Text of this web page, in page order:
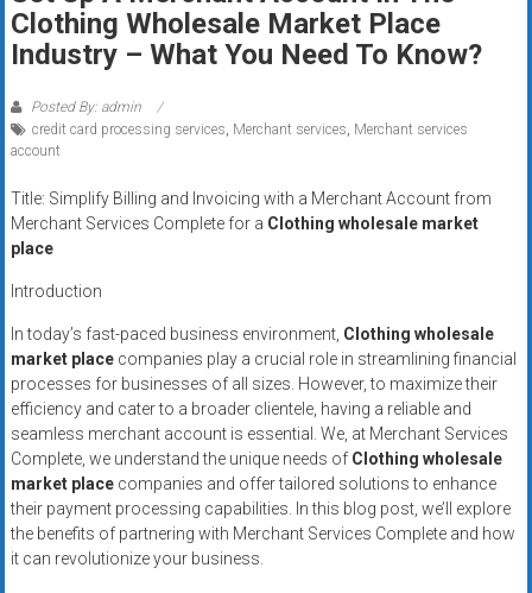
Rates
+
Fast
Approval
Looking
for
better
merchant
Get
low-
rate
credit
card
processing,
POS
systems,
Clothing Wholesale Market Place
Industry – What You Need To Know?
Posted By: admin
credit card processing services, Merchant services, Merchant services
account
Title: Simplify Billing and Invoicing with a Merchant Account from
Merchant Services Complete for a Clothing wholesale market
place
Introduction
In today’s fast-paced business environment, Clothing wholesale
market place companies play a crucial role in streamlining financial
processes for businesses of all sizes. However, to maximize their
efficiency and cater to a broader clientele, having a reliable and
seamless merchant account is essential. We, at Merchant Services
Complete, we understand the unique needs of Clothing wholesale
market placecompanies and offer tailored solutions to enhance
their payment processing capabilities. In this blog post, we’ll explore
the benefits of partnering with Merchant Services Complete and how
it can revolutionize your business.